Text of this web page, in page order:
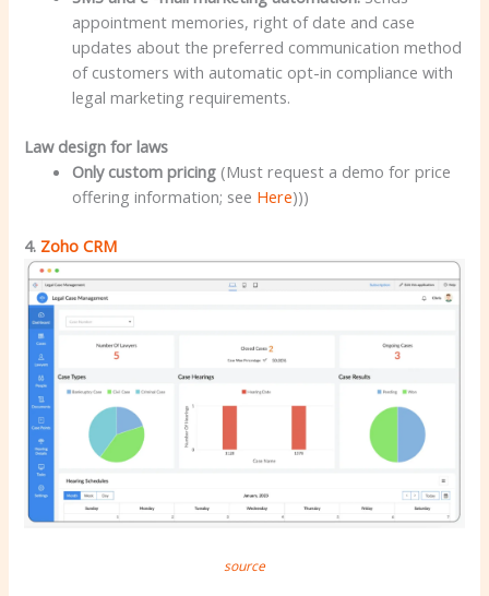
appointment memories, right of date and case
updates about the preferred communication method
of customers with automatic opt-in compliance with
legal marketing requirements.
Law design for laws
Only custom pricing (Must request a demo for price
offering information; see Here)))
4. Zoho CRM
source